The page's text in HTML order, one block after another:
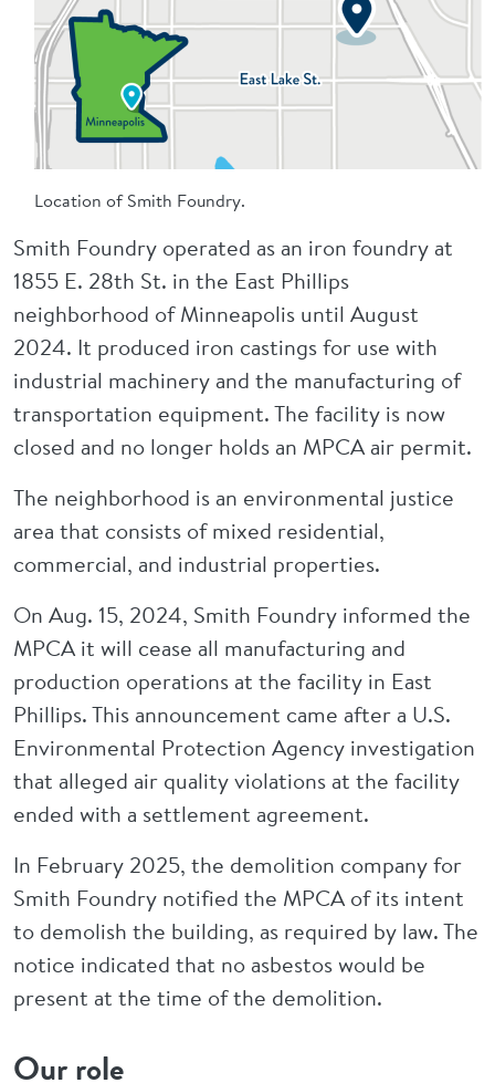
Location of Smith Foundry.
Smith Foundry operated as an iron foundry at
1855 E. 28th St. in the East Phillips
neighborhood of Minneapolis until August
2024. It produced iron castings for use with
industrial machinery and the manufacturing of
transportation equipment. The facility is now
closed and no longer holds an MPCA air permit.
The neighborhood is an environmental justice
area that consists of mixed residential,
commercial, and industrial properties.
On Aug. 15, 2024, Smith Foundry informed the
MPCA it will cease all manufacturing and
production operations at the facility in East
Phillips. This announcement came after a U.S.
Environmental Protection Agency investigation
that alleged air quality violations at the facility
ended with a settlement agreement.
In February 2025, the demolition company for
Smith Foundry notified the MPCA of its intent
to demolish the building, as required by law. The
notice indicated that no asbestos would be
present at the time of the demolition.
Our role